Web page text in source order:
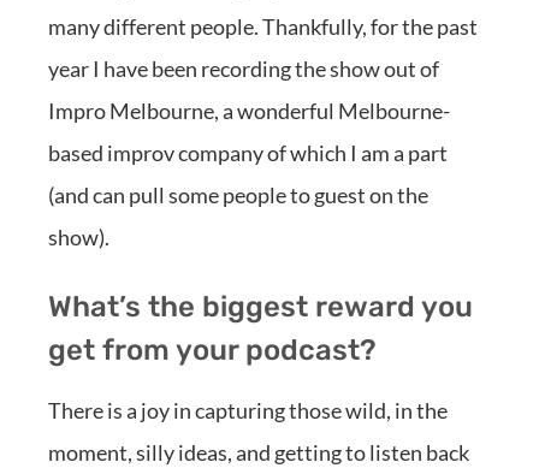
many different people. Thankfully, for the past
year I have been recording the show out of
Impro Melbourne, a wonderful Melbourne-
based improv company of which I am a part
(and can pull some people to guest on the
show).
What’s the biggest reward you
get from your podcast?
There is a joy in capturing those wild, in the
moment, silly ideas, and getting to listen back